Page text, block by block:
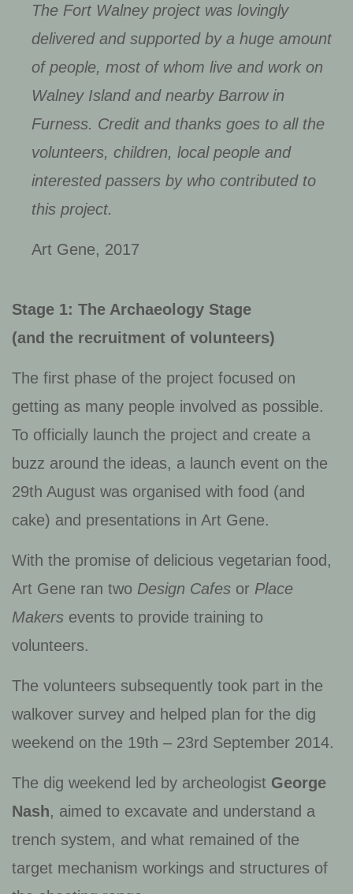
The Fort Walney project was lovingly
delivered and supported by a huge amount
of people, most of whom live and work on
Walney Island and nearby Barrow in
Furness. Credit and thanks goes to all the
volunteers, children, local people and
interested passers by who contributed to
this project.
Art Gene, 2017
Stage 1: The Archaeology Stage
(and the recruitment of volunteers)
The first phase of the project focused on
getting as many people involved as possible.
To officially launch the project and create a
buzz around the ideas, a launch event on the
29th August was organised with food (and
cake) and presentations in Art Gene.
With the promise of delicious vegetarian food,
Art Gene ran two Design Cafes or Place
Makers events to provide training to
volunteers.
The volunteers subsequently took part in the
walkover survey and helped plan for the dig
weekend on the 19th – 23rd September 2014.
The dig weekend led by archeologist George
Nash, aimed to excavate and understand a
trench system, and what remained of the
target mechanism workings and structures of